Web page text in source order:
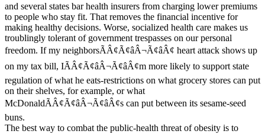
and several states bar health insurers from charging lower premiums
to people who stay fit. That removes the financial incentive for
making healthy decisions. Worse, socialized health care makes us
troublingly tolerant of government trespasses on our personal
freedom. If my neighborsÃÂ¢Ã¢âÂ¬Ã¢âÂ¢ heart attack shows up
on my tax bill, IÃÂ¢Ã¢âÂ¬Ã¢âÂ¢m more likely to support state
regulation of what he eats-restrictions on what grocery stores can put
on their shelves, for example, or what
McDonaldÃÂ¢Ã¢âÂ¬Ã¢âÂ¢s can put between its sesame-seed
buns.
The best way to combat the public-health threat of obesity is to